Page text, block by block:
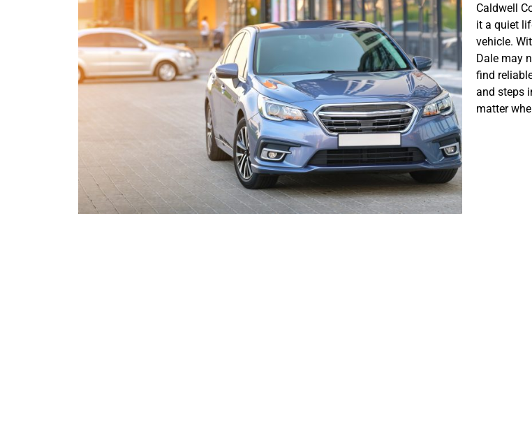
Caldwell
it a quiet
vehicle.
Dale may
find
and steps
matter